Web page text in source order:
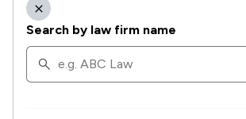
Search by law firm name